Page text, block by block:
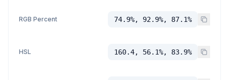
RGB Percent 74.9%, 92.9%, 87.1%
HSL 160.4, 56.1%, 83.9%